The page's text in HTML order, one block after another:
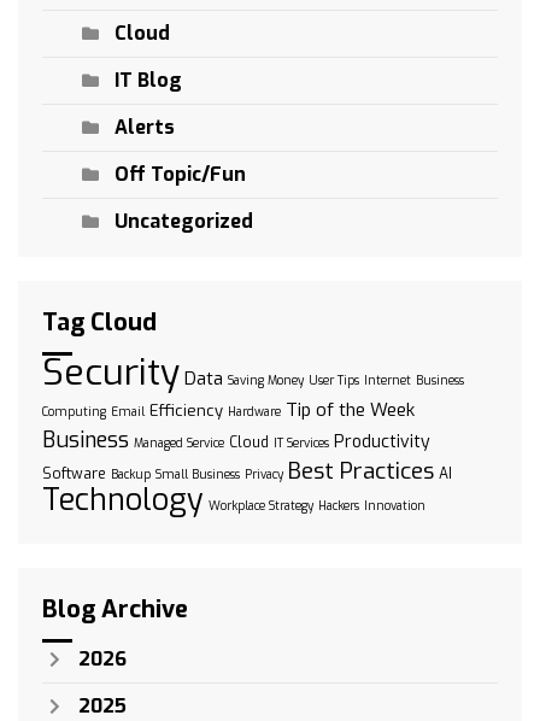
Cloud
IT Blog
Alerts
Off Topic/Fun
Uncategorized
Tag Cloud
Security Data Saving Money User Tips Internet Business
Computing Email Efficiency Hardware Tip of the Week
Business Managed Service Cloud IT Services Productivity
Software Backup Small Business Privacy Best Practices AI
Technology Workplace Strategy Hackers Innovation
Blog Archive
2026
2025